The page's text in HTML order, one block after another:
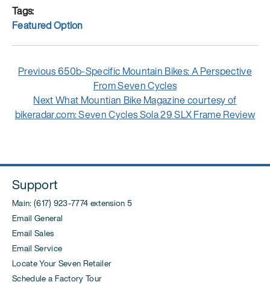
Tags
Featured Option
Post
navigation
PreviousPrevious
650b-Specific Mountain Bikes: A Perspective
From Seven Cycles
NextNext
post:
What Mountian Bike Magazine courtesy of
bikeradar.com: Seven Cycles Sola 29 SLX Frame Review
Support
Main: (617) 923-7774 extension 5
Email General
Email Sales
Email Service
Locate Your Seven Retailer
Schedule a Factory Tour